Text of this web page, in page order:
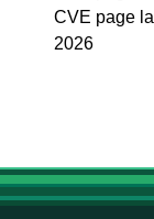
CVE page
2026